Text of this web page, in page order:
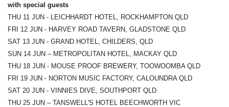
with special guests
THU 11 JUN - LEICHHARDT HOTEL, ROCKHAMPTON QLD
FRI 12 JUN - HARVEY ROAD TAVERN, GLADSTONE QLD
SAT 13 JUN - GRAND HOTEL, CHILDERS, QLD
SUN 14 JUN – METROPOLITAN HOTEL, MACKAY QLD
THU 18 JUN - MOUSE PROOF BREWERY, TOOWOOMBA QLD
FRI 19 JUN - NORTON MUSIC FACTORY, CALOUNDRA QLD
SAT 20 JUN - VINNIES DIVE, SOUTHPORT QLD
THU 25 JUN – TANSWELL'S HOTEL BEECHWORTH VIC